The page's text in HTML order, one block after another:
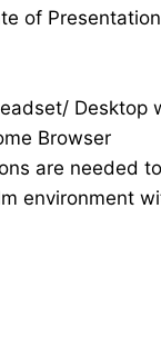
of
Desktop
Browser
are needed
environment